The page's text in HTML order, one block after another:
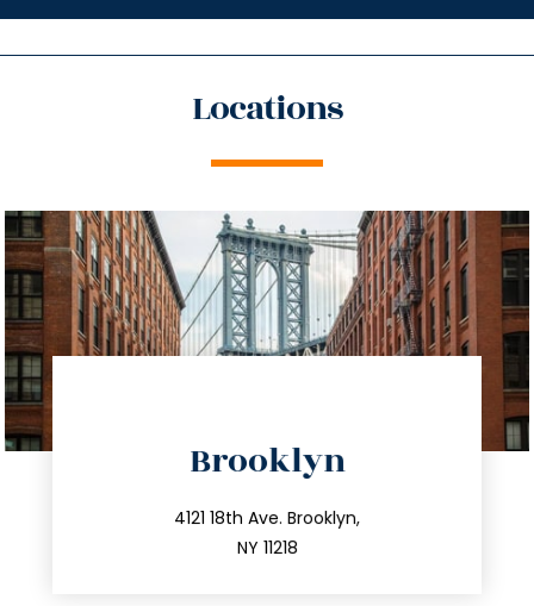
Locations
Brooklyn
4121 18th Ave. Brooklyn,
NY 11218
212.596.7039
info@trustsandestate.com